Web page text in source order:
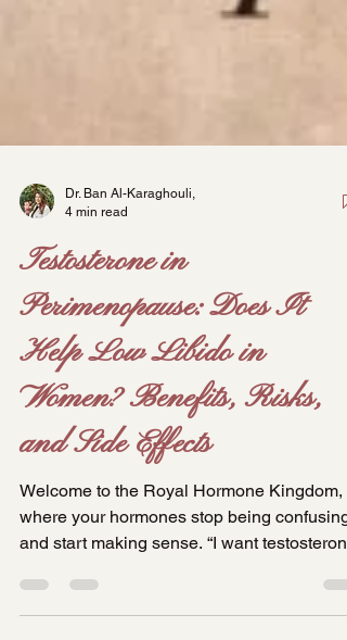
4 min read
Testosterone in
Perimenopause: Does It
Help Low Libido in
Women? Benefits, Risks,
and Side Effects
Welcome to the Royal Hormone Kingdom,
and start making sense. “I want
My friend took it and it changed her life.” I